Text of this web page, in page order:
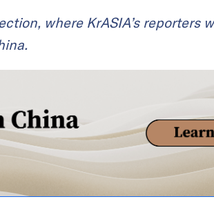
where KrASIA’s reporters